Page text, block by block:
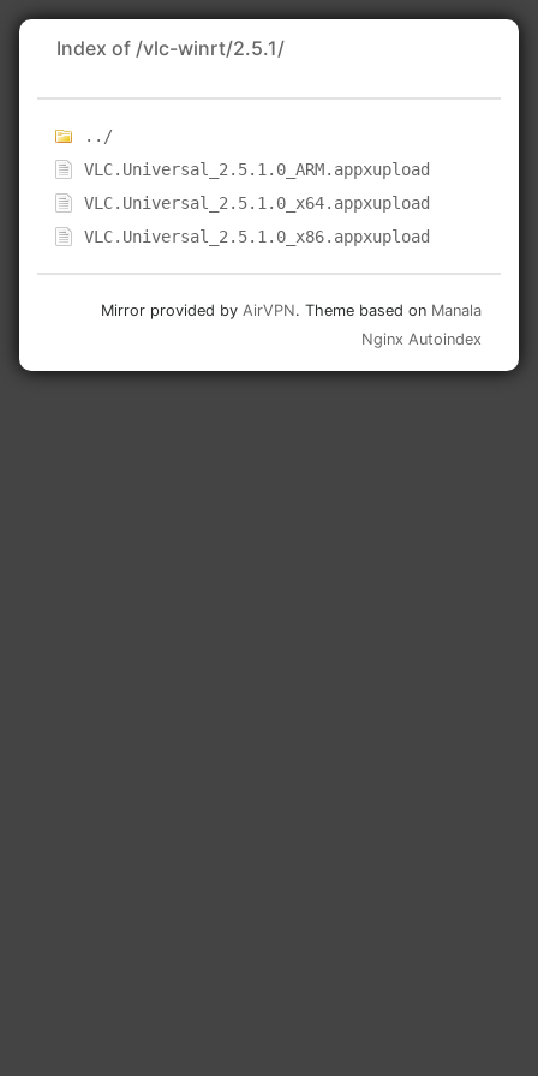
Index of /vlc-winrt/2.5.1/
../
VLC.Universal_2.5.1.0_ARM.appxupload
VLC.Universal_2.5.1.0_x64.appxupload
VLC.Universal_2.5.1.0_x86.appxupload
Mirror provided by AirVPN. Theme based on Manala
Nginx Autoindex